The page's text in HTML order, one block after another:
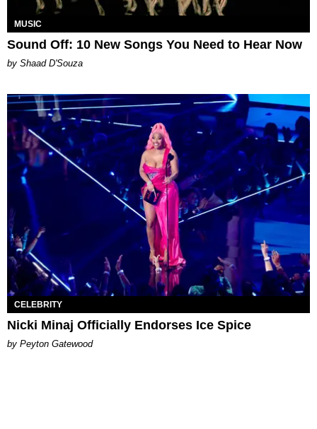
MUSIC
Sound Off: 10 New Songs You Need to Hear Now
by Shaad D'Souza
CELEBRITY
Nicki Minaj Officially Endorses Ice Spice
by Peyton Gatewood